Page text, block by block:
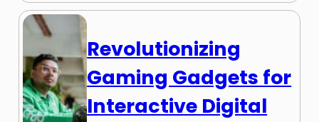
Revolutionizing
Gaming Gadgets for
Interactive Digital